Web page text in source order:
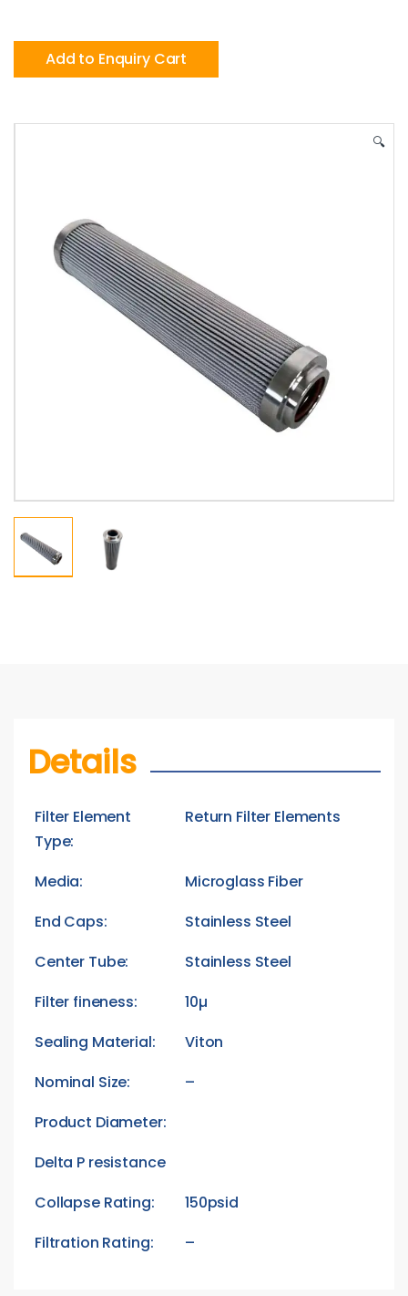
🔍
Add to Enquiry Cart
Details
Filter Element
Type:
Return Filter Elements
Media:
Microglass Fiber
End Caps:
Stainless Steel
Center Tube:
Stainless Steel
Filter fineness:
10µ
Sealing Material:
Viton
Nominal Size:
–
Product Diameter:
Delta P resistance
Collapse Rating:
150psid
Filtration Rating:
–